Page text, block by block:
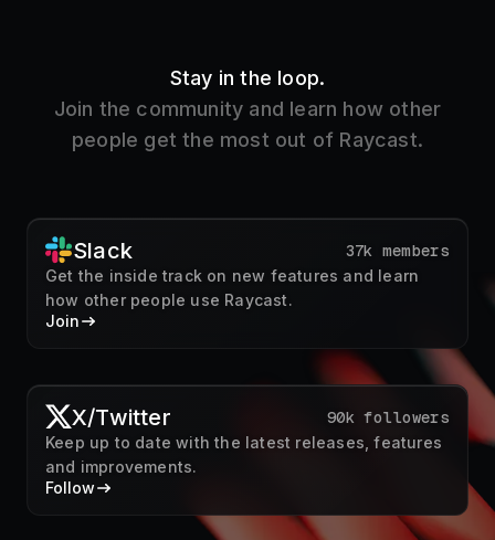
Join the community and learn how other
people get the most out of Raycast.
Slack 37k members
Get the inside track on new features and learn
how other people use Raycast.
Join
X/Twitter 90k followers
Keep up to date with the latest releases, features
and improvements.
Follow